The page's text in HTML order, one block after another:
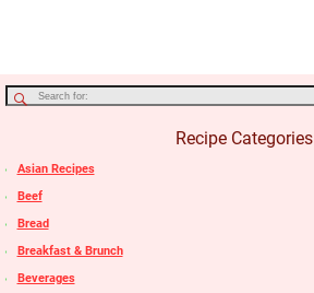
Recipe Categories
Asian Recipes
Beef
Bread
Breakfast & Brunch
Beverages